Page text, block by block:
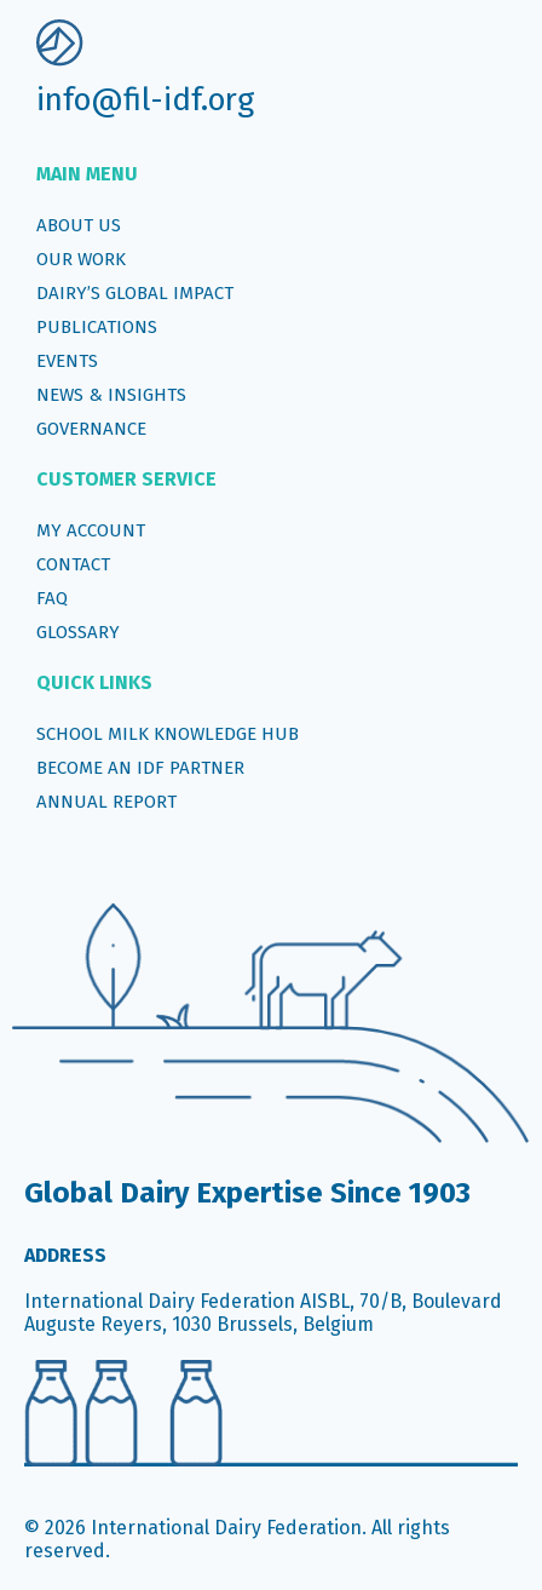
info@fil-idf.org
MAIN MENU
ABOUT US
OUR WORK
DAIRY’S GLOBAL IMPACT
PUBLICATIONS
EVENTS
NEWS & INSIGHTS
GOVERNANCE
CUSTOMER SERVICE
MY ACCOUNT
CONTACT
FAQ
GLOSSARY
QUICK LINKS
SCHOOL MILK KNOWLEDGE HUB
BECOME AN IDF PARTNER
ANNUAL REPORT
Global Dairy Expertise Since 1903
ADDRESS
International Dairy Federation AISBL, 70/B, Boulevard
Auguste Reyers, 1030 Brussels, Belgium
© 2026 International Dairy Federation. All rights
reserved.